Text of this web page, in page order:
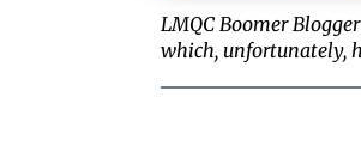
LMQC Boomer
which, unfortunately,